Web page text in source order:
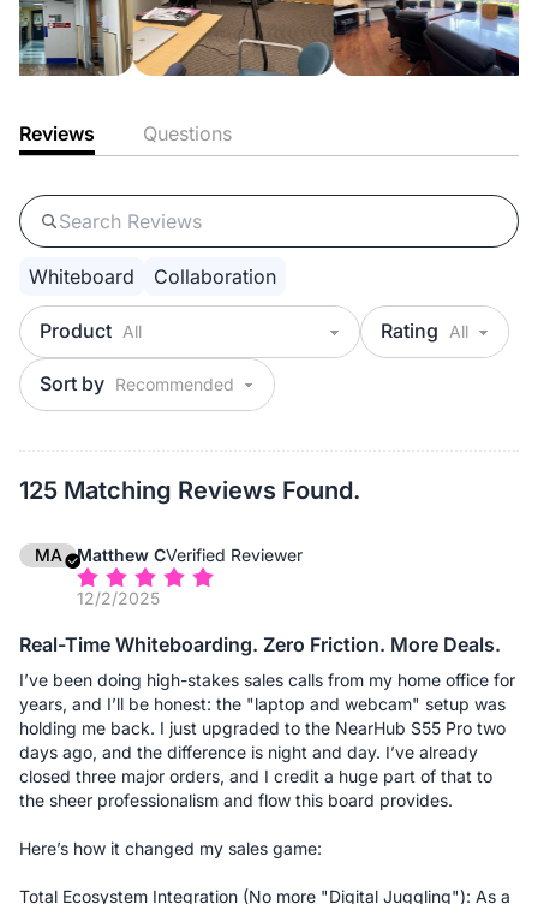
Reviews Questions
Product Rating
Sort by
Whiteboard Collaboration
125 Matching Reviews Found.
MA Matthew CVerified Reviewer
12/2/2025
Real-Time Whiteboarding. Zero Friction. More Deals.
I’ve been doing high-stakes sales calls from my home office for
years, and I’ll be honest: the "laptop and webcam" setup was
holding me back. I just upgraded to the NearHub S55 Pro two
days ago, and the difference is night and day. I’ve already
closed three major orders, and I credit a huge part of that to
the sheer professionalism and flow this board provides.
Here’s how it changed my sales game:
Total Ecosystem Integration (No more "Digital Juggling"): As a